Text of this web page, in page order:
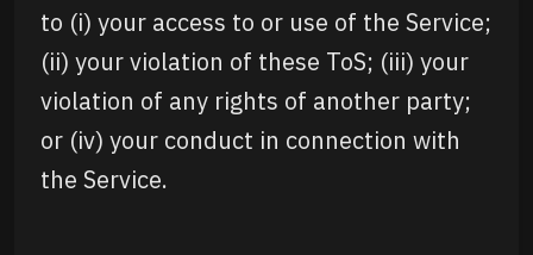
to (i) your access to or use of the Service;
(ii) your violation of these ToS; (iii) your
violation of any rights of another party;
or (iv) your conduct in connection with
the Service.